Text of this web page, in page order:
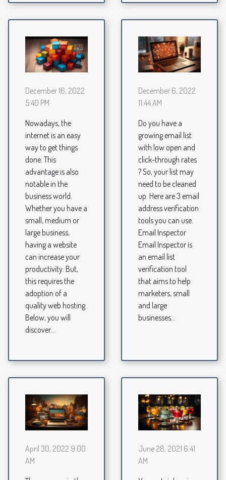
December 16, 2022
5:40 PM
Nowadays, the
internet is an easy
way to get things
done. This
advantage is also
notable in the
business world.
Whether you have a
small, medium or
large business,
having a website
can increase your
productivity. But,
this requires the
adoption of a
quality web hosting.
Below, you will
discover...
December 6, 2022
11:44 AM
Do you have a
growing email list
with low open and
click-through rates
? So, your list may
need to be cleaned
up. Here are 3 email
address verification
tools you can use.
Email Inspector
Email Inspector is
an email list
verification tool
that aims to help
marketers, small
and large
businesses...
April 30, 2022 9:00
AM
June 28, 2021 6:41
AM